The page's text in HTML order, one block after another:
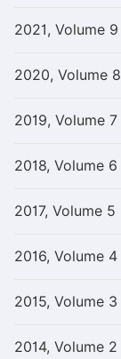
2021, Volume 9
2020, Volume 8
2019, Volume 7
2018, Volume 6
2017, Volume 5
2016, Volume 4
2015, Volume 3
2014, Volume 2